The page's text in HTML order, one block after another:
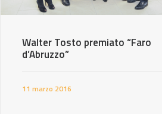
Walter Tosto premiato “Faro
d’Abruzzo”
11 marzo 2016